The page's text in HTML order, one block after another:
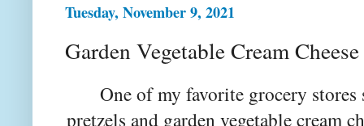
Tuesday, November 9, 2021
Garden Vegetable Cream
One of my favorite grocery
pretzels and garden vegetable cream